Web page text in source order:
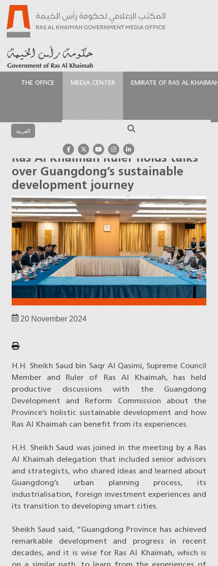
THE OFFICE MEDIA CENTER EMIRATE OF RAS AL
العربية
Khaimah Ruler holds talks over Guangdong’s
sustainable development journey
Ras Al Khaimah Ruler holds talks
over Guangdong’s sustainable
development journey
20 November 2024
H.H. Sheikh Saud bin Saqr Al Qasimi, Supreme Council
Member and Ruler of Ras Al Khaimah, has held
productive discussions with the Guangdong
Development and Reform Commission about the
Province’s holistic sustainable development and how
Ras Al Khaimah can benefit from its experiences.
H.H. Sheikh Saud was joined in the meeting by a Ras
Al Khaimah delegation that included senior advisors
and strategists, who shared ideas and learned about
Guangdong’s urban planning process, its
industrialisation, foreign investment experiences and
its transition to developing smart cities.
Sheikh Saud said, “Guangdong Province has achieved
remarkable development and progress in recent
decades, and it is wise for Ras Al Khaimah, which is